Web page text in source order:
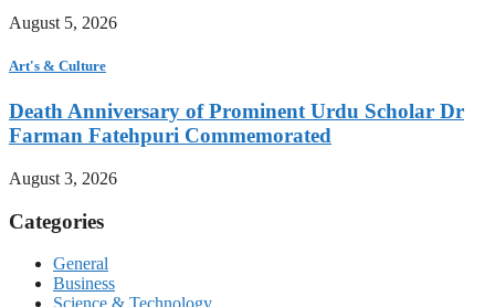
August 5, 2026
Art's & Culture
Death Anniversary of Prominent Urdu Scholar Dr
Farman Fatehpuri Commemorated
August 3, 2026
Categories
General
Business